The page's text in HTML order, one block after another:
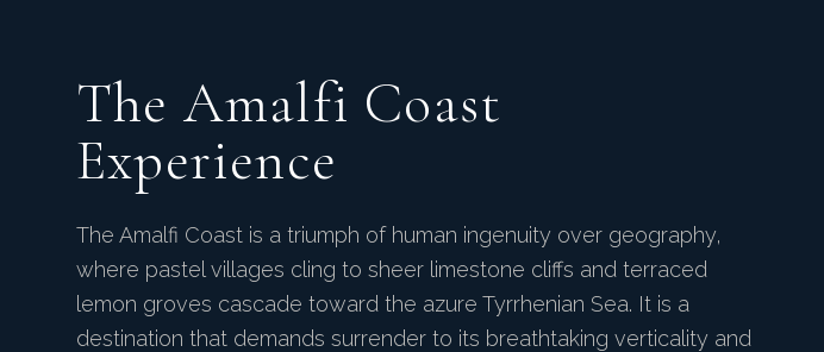
The Amalfi Coast
Experience
The Amalfi Coast is a triumph of human ingenuity over geography,
where pastel villages cling to sheer limestone cliffs and terraced
lemon groves cascade toward the azure Tyrrhenian Sea. It is a
destination that demands surrender to its breathtaking verticality and